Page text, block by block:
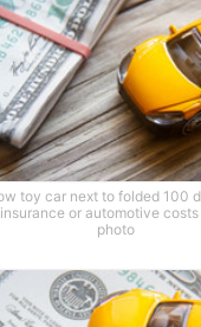
toy car next to folded 100
or automotive
photo